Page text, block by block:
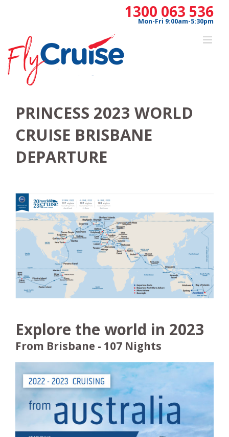
1300 063 536
Mon-Fri 9:00am-5:30pm
PRINCESS 2023 WORLD
CRUISE BRISBANE
DEPARTURE
Explore the world in 2023
From Brisbane - 107 Nights